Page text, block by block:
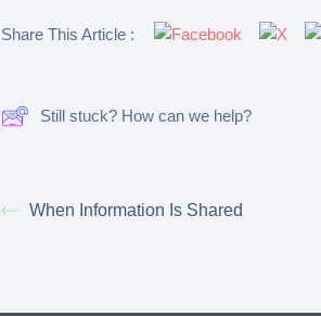
Share This Article :
Still stuck? How can we help?
When Information Is Shared